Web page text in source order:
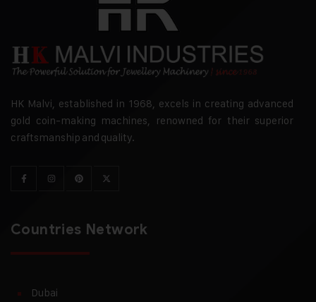
HK Malvi, established in 1968, excels in creating advanced
gold coin-making machines, renowned for their superior
craftsmanship and quality.
Countries Network
Dubai